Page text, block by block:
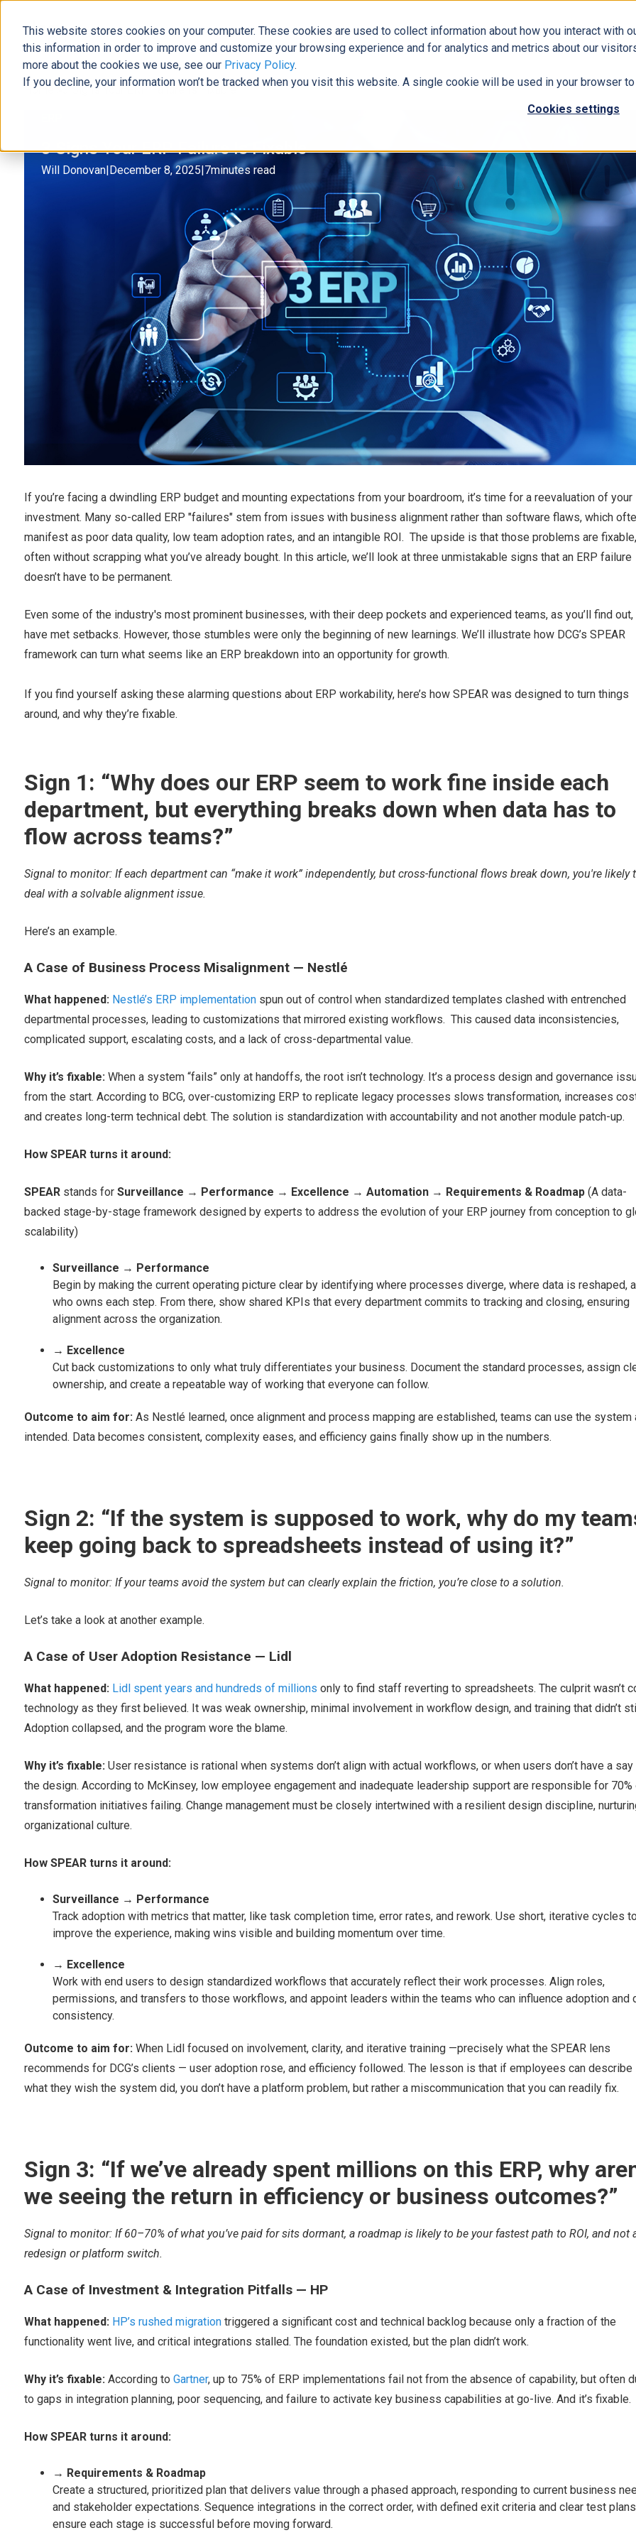
This website stores cookies on your computer. These cookies are used to collect information about how you interact with
this information in order to improve and customize your browsing experience and for analytics and metrics about our
more about the cookies we use, see our Privacy Policy.
If you decline, your information won’t be tracked when you visit this website. A single cookie will be used in your browser
Cookies settings
The Official Blog Business Solutions ERP Modern Workplace
Home »3 Signs Your ERP Failure Is Fixable
3 Signs Your ERP Failure Is Fixable
Will Donovan| December 8, 2025 7minutes read
If you’re facing a dwindling ERP budget and mounting expectations from your boardroom, it’s time for a reevaluation of your
investment. Many so-called ERP "failures" stem from issues with business alignment rather than software flaws, which
manifest as poor data quality, low team adoption rates, and an intangible ROI. The upside is that those problems are
often without scrapping what you’ve already bought. In this article, we’ll look at three unmistakable signs that an ERP failure
doesn’t have to be permanent.
Even some of the industry's most prominent businesses, with their deep pockets and experienced teams, as you’ll find out,
have met setbacks. However, those stumbles were only the beginning of new learnings. We’ll illustrate how DCG’s SPEAR
framework can turn what seems like an ERP breakdown into an opportunity for growth.
If you find yourself asking these alarming questions about ERP workability, here’s how SPEAR was designed to turn things
around, and why they’re fixable.
Sign 1: “Why does our ERP seem to work fine inside each
department, but everything breaks down when data has to
flow across teams?”
Signal to monitor: If each department can “make it work” independently, but cross-functional flows break down, you're likely
deal with a solvable alignment issue.
Here’s an example.
A Case of Business Process Misalignment — Nestlé
What happened: Nestlé’s ERP implementationspun out of control when standardized templates clashed with entrenched
departmental processes, leading to customizations that mirrored existing workflows. This caused data inconsistencies,
complicated support, escalating costs, and a lack of cross-departmental value.
Why it’s fixable:When a system “fails” only at handoffs, the root isn’t technology. It’s a process design and governance
from the start. According to BCG, over-customizing ERP to replicate legacy processes slows transformation, increases
and creates long-term technical debt. The solution is standardization with accountability and not another module patch-up.
How SPEAR turns it around:
SPEAR stands for Surveillance → Performance → Excellence → Automation → Requirements & Roadmap(A data-
backed stage-by-stage framework designed by experts to address the evolution of your ERP journey from conception to
scalability)
Surveillance → Performance
Begin by making the current operating picture clear by identifying where processes diverge, where data is reshaped,
who owns each step. From there, show shared KPIs that every department commits to tracking and closing, ensuring
alignment across the organization.
→ Excellence
Cut back customizations to only what truly differentiates your business. Document the standard processes, assign
ownership, and create a repeatable way of working that everyone can follow.
Outcome to aim for: As Nestlé learned, once alignment and process mapping are established, teams can use the system
intended. Data becomes consistent, complexity eases, and efficiency gains finally show up in the numbers.
Sign 2: “If the system is supposed to work, why do my
keep going back to spreadsheets instead of using it?”
Signal to monitor: If your teams avoid the system but can clearly explain the friction, you’re close to a solution.
Let’s take a look at another example.
A Case of User Adoption Resistance — Lidl
What happened: Lidl spent years and hundreds of millions only to find staff reverting to spreadsheets. The culprit wasn’t
technology as they first believed. It was weak ownership, minimal involvement in workflow design, and training that didn’t
Adoption collapsed, and the program wore the blame.
Why it’s fixable: User resistance is rational when systems don’t align with actual workflows, or when users don’t have a say
the design. According to McKinsey, low employee engagement and inadequate leadership support are responsible for 70%
transformation initiatives failing. Change management must be closely intertwined with a resilient design discipline,
organizational culture.
How SPEAR turns it around:
Surveillance → Performance
Track adoption with metrics that matter, like task completion time, error rates, and rework. Use short, iterative cycles
improve the experience, making wins visible and building momentum over time.
→ Excellence
Work with end users to design standardized workflows that accurately reflect their work processes. Align roles,
permissions, and transfers to those workflows, and appoint leaders within the teams who can influence adoption and
consistency.
Outcome to aim for: When Lidl focused on involvement, clarity, and iterative training —precisely what the SPEAR lens
recommends for DCG’s clients — user adoption rose, and efficiency followed. The lesson is that if employees can describe
what they wish the system did, you don’t have a platform problem, but rather a miscommunication that you can readily fix.
Sign 3: “If we’ve already spent millions on this ERP, why
we seeing the return in efficiency or business outcomes?”
Signal to monitor: If 60–70% of what you’ve paid for sits dormant, a roadmap is likely to be your fastest path to ROI, and not
redesign or platform switch.
A Case of Investment & Integration Pitfalls — HP
What happened: HP’s rushed migrationtriggered a significant cost and technical backlog because only a fraction of the
functionality went live, and critical integrations stalled. The foundation existed, but the plan didn’t work.
Why it’s fixable: According to Gartner, up to 75% of ERP implementations fail not from the absence of capability, but often
to gaps in integration planning, poor sequencing, and failure to activate key business capabilities at go-live. And it’s fixable.
How SPEAR turns it around:
→ Requirements & Roadmap
Create a structured, prioritized plan that delivers value through a phased approach, responding to current business
and stakeholder expectations. Sequence integrations in the correct order, with defined exit criteria and clear test
ensure each stage is successful before moving forward.